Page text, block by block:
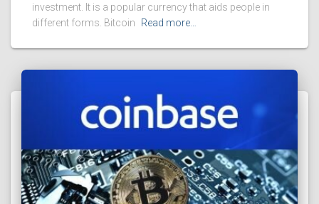
investment. It is a popular currency that aids people in
different forms. Bitcoin
Read more…